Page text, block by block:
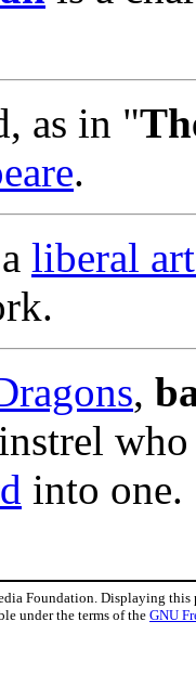
as in "
.
liberal
,
into one.
Foundation. Displaying this
under the terms of theGNU